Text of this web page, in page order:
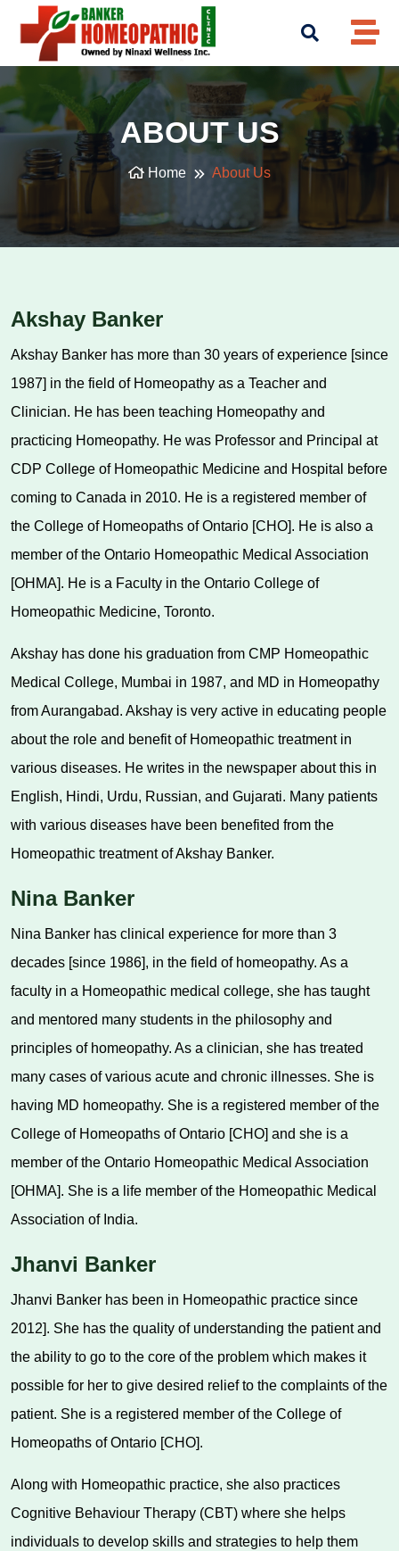
ABOUT US
Home About Us
Akshay Banker
Akshay Banker has more than 30 years of experience [since
1987] in the field of Homeopathy as a Teacher and
Clinician. He has been teaching Homeopathy and
practicing Homeopathy. He was Professor and Principal at
CDP College of Homeopathic Medicine and Hospital before
coming to Canada in 2010. He is a registered member of
the College of Homeopaths of Ontario [CHO]. He is also a
member of the Ontario Homeopathic Medical Association
[OHMA]. He is a Faculty in the Ontario College of
Homeopathic Medicine, Toronto.
Akshay has done his graduation from CMP Homeopathic
Medical College, Mumbai in 1987, and MD in Homeopathy
from Aurangabad. Akshay is very active in educating people
about the role and benefit of Homeopathic treatment in
various diseases. He writes in the newspaper about this in
English, Hindi, Urdu, Russian, and Gujarati. Many patients
with various diseases have been benefited from the
Homeopathic treatment of Akshay Banker.
Nina Banker
Nina Banker has clinical experience for more than 3
decades [since 1986], in the field of homeopathy. As a
faculty in a Homeopathic medical college, she has taught
and mentored many students in the philosophy and
principles of homeopathy. As a clinician, she has treated
many cases of various acute and chronic illnesses. She is
having MD homeopathy. She is a registered member of the
College of Homeopaths of Ontario [CHO] and she is a
member of the Ontario Homeopathic Medical Association
[OHMA]. She is a life member of the Homeopathic Medical
Association of India.
Jhanvi Banker
Jhanvi Banker has been in Homeopathic practice since
2012]. She has the quality of understanding the patient and
the ability to go to the core of the problem which makes it
possible for her to give desired relief to the complaints of the
patient. She is a registered member of the College of
Homeopaths of Ontario [CHO].
Along with Homeopathic practice, she also practices
Cognitive Behaviour Therapy (CBT) where she helps
individuals to develop skills and strategies to help them